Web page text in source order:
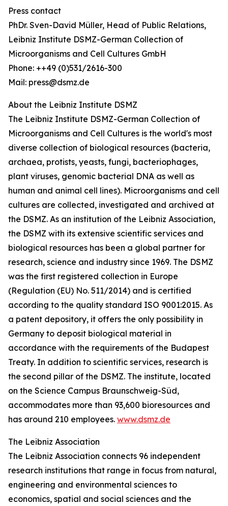
Press contact
PhDr. Sven-David Müller, Head of Public Relations,
Leibniz Institute DSMZ-German Collection of
Microorganisms and Cell Cultures GmbH
Phone: ++49 (0)531/2616-300
Mail: press@dsmz.de
About the Leibniz Institute DSMZ
The Leibniz Institute DSMZ-German Collection of
Microorganisms and Cell Cultures is the world's most
diverse collection of biological resources (bacteria,
archaea, protists, yeasts, fungi, bacteriophages,
plant viruses, genomic bacterial DNA as well as
human and animal cell lines). Microorganisms and cell
cultures are collected, investigated and archived at
the DSMZ. As an institution of the Leibniz Association,
the DSMZ with its extensive scientific services and
biological resources has been a global partner for
research, science and industry since 1969. The DSMZ
was the first registered collection in Europe
(Regulation (EU) No. 511/2014) and is certified
according to the quality standard ISO 9001:2015. As
a patent depository, it offers the only possibility in
Germany to deposit biological material in
accordance with the requirements of the Budapest
Treaty. In addition to scientific services, research is
the second pillar of the DSMZ. The institute, located
on the Science Campus Braunschweig-Süd,
accommodates more than 93,600 bioresources and
has around 210 employees. www.dsmz.de
The Leibniz Association
The Leibniz Association connects 96 independent
research institutions that range in focus from natural,
engineering and environmental sciences to
economics, spatial and social sciences and the